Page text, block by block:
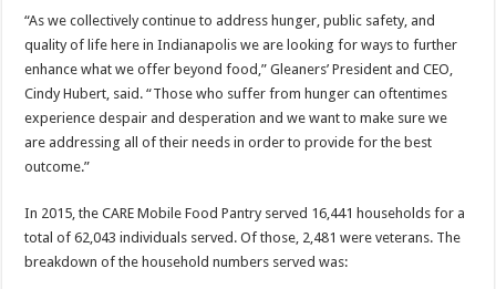
“As we collectively continue to address hunger, public safety, and
quality of life here in Indianapolis we are looking for ways to further
enhance what we offer beyond food,” Gleaners’ President and CEO,
Cindy Hubert, said. “Those who suffer from hunger can oftentimes
experience despair and desperation and we want to make sure we
are addressing all of their needs in order to provide for the best
outcome.”
In 2015, the CARE Mobile Food Pantry served 16,441 households for a
total of 62,043 individuals served. Of those, 2,481 were veterans. The
breakdown of the household numbers served was: